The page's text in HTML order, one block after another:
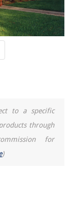
to a specific
through
for
)